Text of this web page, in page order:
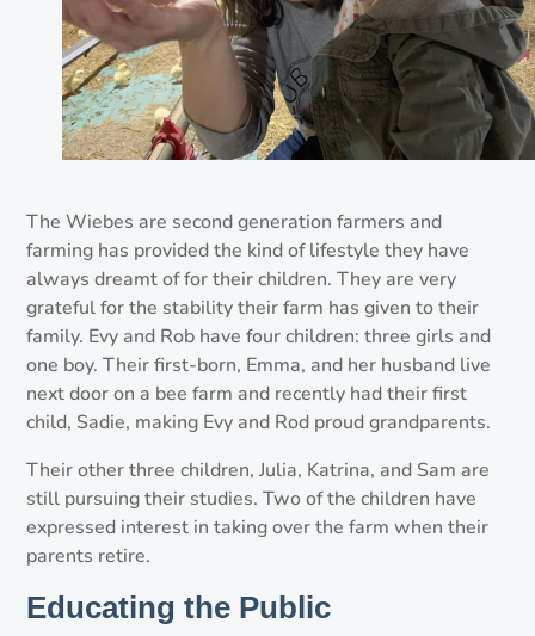
The Wiebes are second generation farmers and
farming has provided the kind of lifestyle they have
always dreamt of for their children. They are very
grateful for the stability their farm has given to their
family. Evy and Rob have four children: three girls and
one boy. Their first-born, Emma, and her husband live
next door on a bee farm and recently had their first
child, Sadie, making Evy and Rod proud grandparents.
Their other three children, Julia, Katrina, and Sam are
still pursuing their studies. Two of the children have
expressed interest in taking over the farm when their
parents retire.
Educating the Public